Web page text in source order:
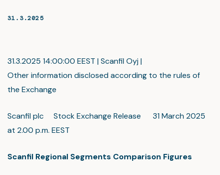
31.3.2025
31.3.2025 14:00:00 EEST | Scanfil Oyj |
Other information disclosed according to the rules of
the Exchange
Scanfil plc Stock Exchange Release 31 March 2025
at 2.00 p.m. EEST
Scanfil Regional Segments Comparison Figures